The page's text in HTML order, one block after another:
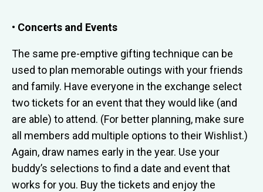
• Concerts and Events
The same pre-emptive gifting technique can be
used to plan memorable outings with your friends
and family. Have everyone in the exchange select
two tickets for an event that they would like (and
are able) to attend. (For better planning, make sure
all members add multiple options to their Wishlist.)
Again, draw names early in the year. Use your
buddy’s selections to find a date and event that
works for you. Buy the tickets and enjoy the